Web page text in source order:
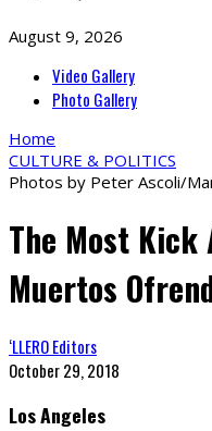
August 9, 2026
Video Gallery
Photo Gallery
Home
CULTURE & POLITICS
Photos by Peter Ascoli/
The Most Kick
Muertos
‘LLERO Editors
October 29, 2018
Los Angeles